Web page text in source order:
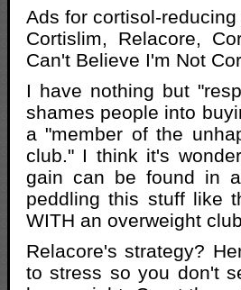
Ads for cortisol-
Cortislim, Relacore,
Can't Believe I'm Not
I have nothing but
shames people into
a "member of the
club." I think it's
gain can be found in
peddling this stuff like
WITH an overweight
Relacore's strategy?
to stress so you don't